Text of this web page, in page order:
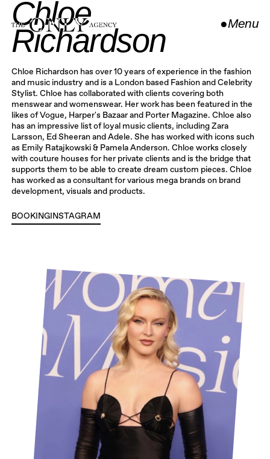
●Menu
Chloe
Richardson
Chloe Richardson has over 10 years of experience in the fashion
and music industry and is a London based Fashion and Celebrity
Stylist. Chloe has collaborated with clients covering both
menswear and womenswear. Her work has been featured in the
likes of Vogue, Harper's Bazaar and Porter Magazine. Chloe also
has an impressive list of loyal music clients, including Zara
Larsson, Ed Sheeran and Adele. She has worked with icons such
as Emily Ratajkowski & Pamela Anderson. Chloe works closely
with couture houses for her private clients and is the bridge that
supports them to be able to create dream custom pieces. Chloe
has worked as a consultant for various mega brands on brand
development, visuals and products.
BOOKINGINSTAGRAM
INSTAGRAM